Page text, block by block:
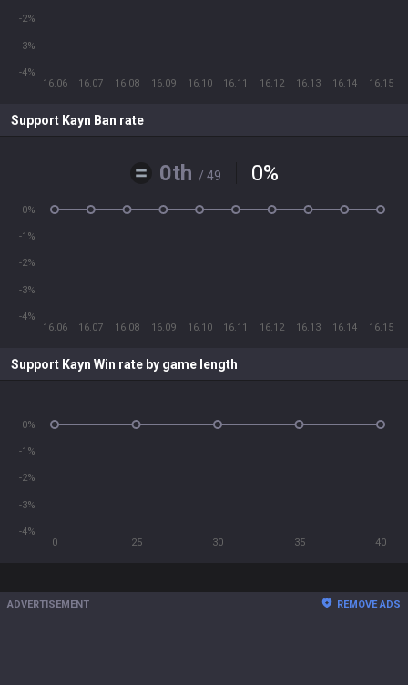
16.06 16.07 16.08 16.09 16.10 16.11 16.12 16.13 16.14 16.15
-4%
-3%
-2%
Support Kayn Ban rate
0th / 49 0%
16.06 16.07 16.08 16.09 16.10 16.11 16.12 16.13 16.14 16.15
-4%
-3%
-2%
-1%
0%
Support Kayn Win rate by game length
0 25 30 35 40
-4%
-3%
-2%
-1%
0%
ADVERTISEMENT REMOVE ADS